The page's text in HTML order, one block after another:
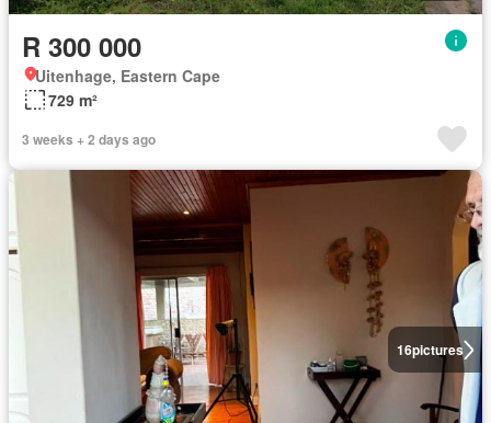
R 300 000
Uitenhage, Eastern Cape
729 m²
3 weeks + 2 days ago
16pictures